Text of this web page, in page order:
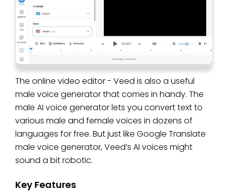
The online video editor - Veed is also a useful
male voice generator that comes in handy. The
male AI voice generator lets you convert text to
various male and female voices in dozens of
languages for free. But just like Google Translate
male voice generator, Veed’s AI voices might
sound a bit robotic.
Key Features